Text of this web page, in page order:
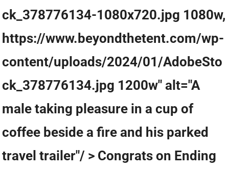
ck_378776134-1080x720.jpg 1080w,
https://www.beyondthetent.com/wp-
content/uploads/2024/01/AdobeSto
ck_378776134.jpg 1200w" alt="A
male taking pleasure in a cup of
coffee beside a fire and his parked
travel trailer"/ > Congrats on Ending